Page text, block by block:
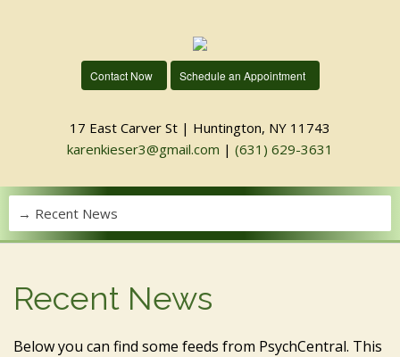
Contact Now Schedule an Appointment
17 East Carver St | Huntington, NY 11743
karenkieser3@gmail.com | (631) 629-3631
Recent News
Below you can find some feeds from PsychCentral. This